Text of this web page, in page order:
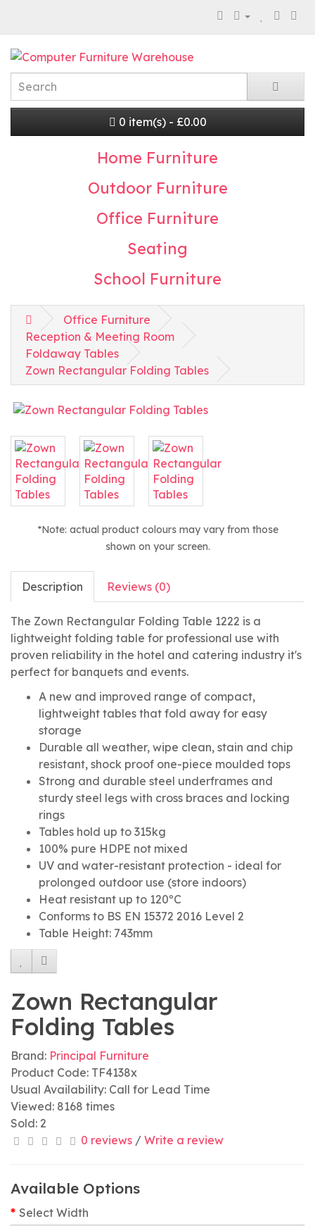
0 item(s) - £0.00
Home Furniture
Outdoor Furniture
Office Furniture
Seating
School Furniture
Office Furniture
Reception & Meeting Room
Foldaway Tables
Zown Rectangular Folding Tables
*Note: actual product colours may vary from those
shown on your screen.
Description Reviews (0)
The Zown Rectangular Folding Table 1222 is a
lightweight folding table for professional use with
proven reliability in the hotel and catering industry it's
perfect for banquets and events.
A new and improved range of compact,
lightweight tables that fold away for easy
storage
Durable all weather, wipe clean, stain and chip
resistant, shock proof one-piece moulded tops
Strong and durable steel underframes and
sturdy steel legs with cross braces and locking
rings
Tables hold up to 315kg
100% pure HDPE not mixed
UV and water-resistant protection - ideal for
prolonged outdoor use (store indoors)
Heat resistant up to 120ºC
Conforms to BS EN 15372 2016 Level 2
Table Height: 743mm
Zown Rectangular
Folding Tables
Brand: Principal Furniture
Product Code: TF4138x
Usual Availability: Call for Lead Time
Viewed: 8168 times
Sold: 2
0 reviews / Write a review
Available Options
Select Width